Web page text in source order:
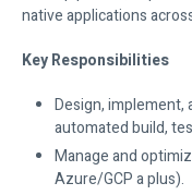
native applications
Key Responsibilities
Design, implement,
automated build,
Manage and
Azure/GCP a plus).